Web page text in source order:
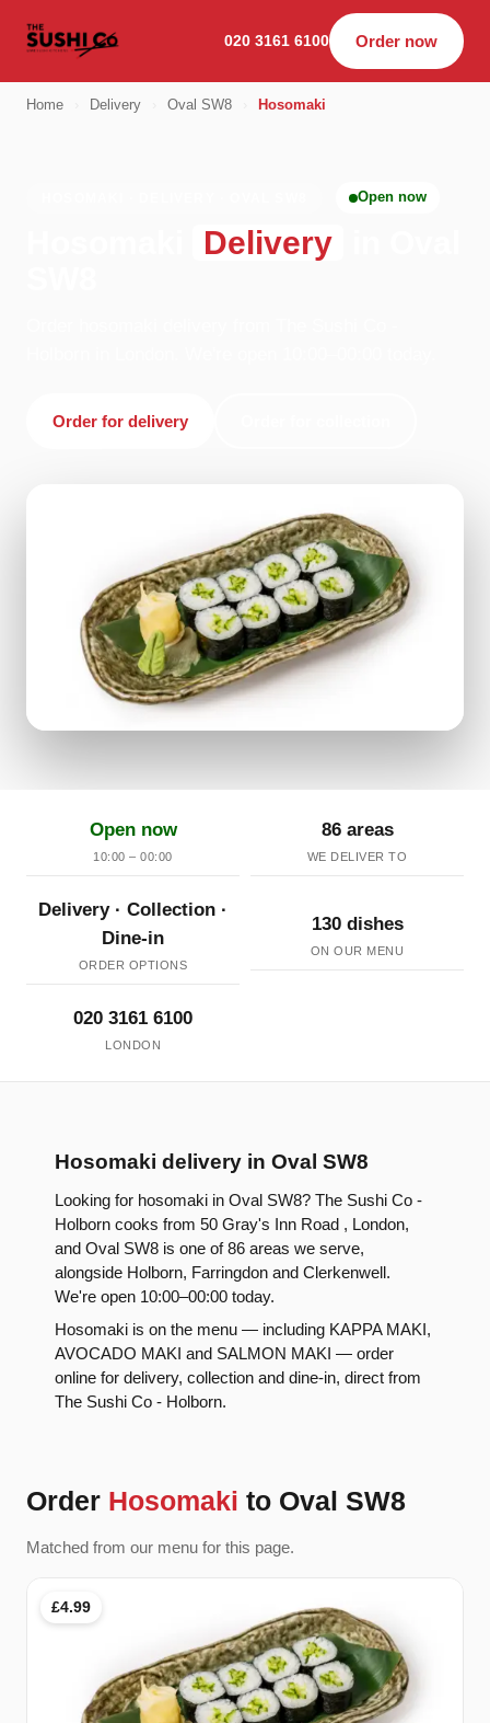
020 3161 6100 Order now
Home Delivery Oval SW8 Hosomaki
Open now
Delivery
Order for delivery
Open now
10:00 – 00:00
86 areas
WE DELIVER TO
Delivery · Collection ·
Dine-in
ORDER OPTIONS
130 dishes
ON OUR MENU
020 3161 6100
LONDON
Hosomaki delivery in Oval SW8
Looking for hosomaki in Oval SW8? The Sushi Co -
Holborn cooks from 50 Gray's Inn Road , London,
and Oval SW8 is one of 86 areas we serve,
alongside Holborn, Farringdon and Clerkenwell.
We're open 10:00–00:00 today.
Hosomaki is on the menu — including KAPPA MAKI,
AVOCADO MAKI and SALMON MAKI — order
online for delivery, collection and dine-in, direct from
The Sushi Co - Holborn.
Order Hosomaki to Oval SW8
Matched from our menu for this page.
£4.99